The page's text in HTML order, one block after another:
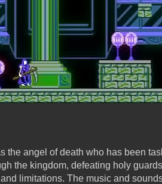
the angel of death who has been
the kingdom, defeating holy
limitations. The music and